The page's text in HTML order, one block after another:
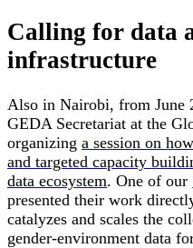
Calling for data
infrastructure
Also in Nairobi, from June
GEDA Secretariat at the
organizing a session on
and targeted capacity
data ecosystem. One of our
presented their work
catalyzes and scales the
gender-environment data